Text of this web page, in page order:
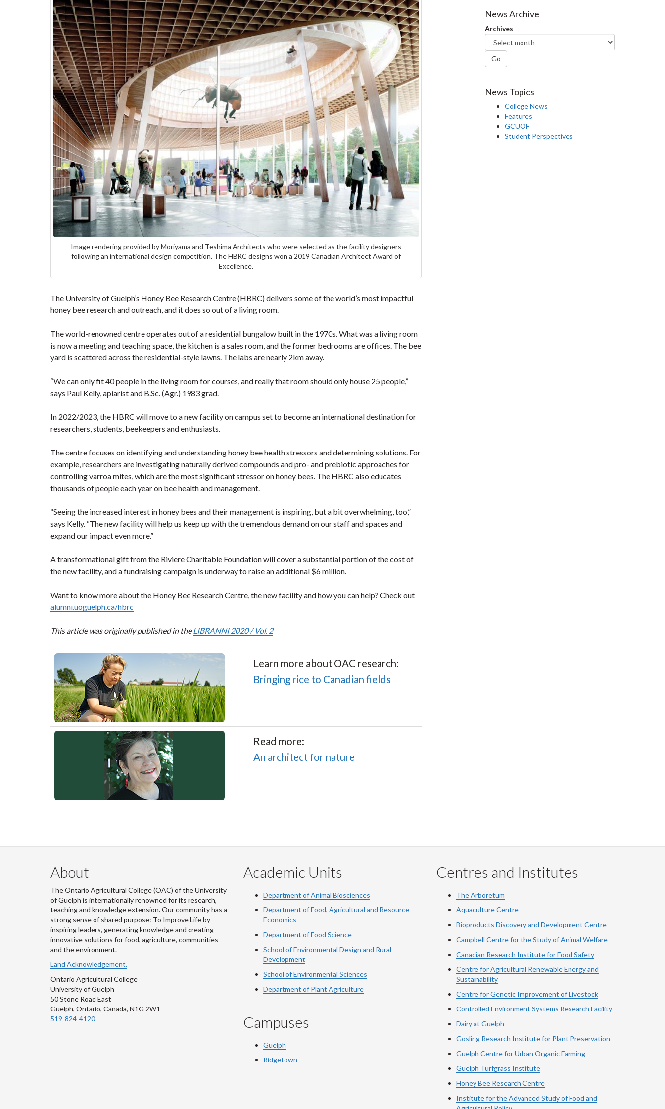
Image rendering provided by Moriyama and Teshima Architects who were selected as the facility designers
following an international design competition. The HBRC designs won a 2019 Canadian Architect Award of
Excellence.
The University of Guelph’s Honey Bee Research Centre (HBRC) delivers some of the world’s most impactful
honey bee research and outreach, and it does so out of a living room.
The world-renowned centre operates out of a residential bungalow built in the 1970s. What was a living room
is now a meeting and teaching space, the kitchen is a sales room, and the former bedrooms are offices. The bee
yard is scattered across the residential-style lawns. The labs are nearly 2km away.
“We can only fit 40 people in the living room for courses, and really that room should only house 25 people,”
says Paul Kelly, apiarist and B.Sc. (Agr.) 1983 grad.
In 2022/2023, the HBRC will move to a new facility on campus set to become an international destination for
researchers, students, beekeepers and enthusiasts.
The centre focuses on identifying and understanding honey bee health stressors and determining solutions. For
example, researchers are investigating naturally derived compounds and pro- and prebiotic approaches for
controlling varroa mites, which are the most significant stressor on honey bees. The HBRC also educates
thousands of people each year on bee health and management.
“Seeing the increased interest in honey bees and their management is inspiring, but a bit overwhelming, too,”
says Kelly. “The new facility will help us keep up with the tremendous demand on our staff and spaces and
expand our impact even more.”
A transformational gift from the Riviere Charitable Foundation will cover a substantial portion of the cost of
the new facility, and a fundraising campaign is underway to raise an additional $6 million.
Want to know more about the Honey Bee Research Centre, the new facility and how you can help? Check out
alumni.uoguelph.ca/hbrc
This article was originally published in theLIBRANNI 2020 / Vol. 2
Learn more about OAC research:
Bringing rice to Canadian fields
Read more:
An architect for nature
Facebook
Twitter
News Archive
Archives
Go
News Topics
College News
Features
GCUOF
Student Perspectives
About
The Ontario Agricultural College (OAC) of the University
of Guelph is internationally renowned for its research,
teaching and knowledge extension. Our community has a
strong sense of shared purpose: To Improve Life by
inspiring leaders, generating knowledge and creating
innovative solutions for food, agriculture, communities
and the environment.
Land Acknowledgement.
Ontario Agricultural College
University of Guelph
50 Stone Road East
Guelph, Ontario, Canada, N1G 2W1
519-824-4120
Academic Units
Department of Animal Biosciences
Department of Food, Agricultural and Resource
Economics
Department of Food Science
School of Environmental Design and Rural
Development
School of Environmental Sciences
Department of Plant Agriculture
Campuses
Guelph
Ridgetown
Centres and Institutes
The Arboretum
Aquaculture Centre
Bioproducts Discovery and Development Centre
Campbell Centre for the Study of Animal Welfare
Canadian Research Institute for Food Safety
Centre for Agricultural Renewable Energy and
Sustainability
Centre for Genetic Improvement of Livestock
Controlled Environment Systems Research Facility
Dairy at Guelph
Gosling Research Institute for Plant Preservation
Guelph Centre for Urban Organic Farming
Guelph Turfgrass Institute
Honey Bee Research Centre
Institute for the Advanced Study of Food and